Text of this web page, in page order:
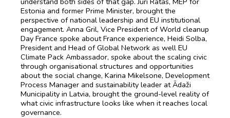
Estonia and former Prime Minister, brought the
perspective of national leadership and EU institutional
engagement. Anna Gril, Vice President of World cleanup
Day France spoke about France experience, Heidi Solba,
President and Head of Global Network as well EU
Climate Pack Ambassador, spoke about the scaling civic
through organisational structures and opportunities
about the social change, Karina Mikelsone, Development
Process Manager and sustainability leader at Ādaži
Municipality in Latvia, brought the ground-level reality of
what civic infrastructure looks like when it reaches local
governance.